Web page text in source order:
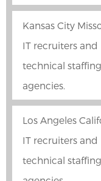
Kansas City
IT recruiters and
technical staffing
agencies.
Los Angeles
IT recruiters and
technical staffing